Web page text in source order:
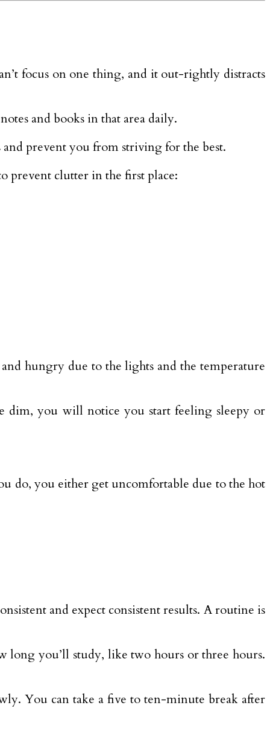
focus on one thing, and it out-rightly distracts
and books in that area daily.
prevent you from striving for the best.
prevent clutter in the first place:
hungry due to the lights and the temperature
dim, you will notice you start feeling sleepy or
do, you either get uncomfortable due to the hot
and expect consistent results. A routine is
long you’ll study, like two hours or three hours.
You can take a five to ten-minute break after